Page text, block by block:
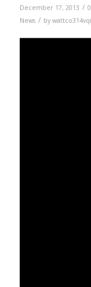
December 17, 2013 /
News / by